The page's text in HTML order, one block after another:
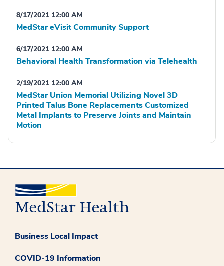
8/17/2021 12:00 AM
MedStar eVisit Community Support
6/17/2021 12:00 AM
Behavioral Health Transformation via Telehealth
2/19/2021 12:00 AM
MedStar Union Memorial Utilizing Novel 3D
Printed Talus Bone Replacements Customized
Metal Implants to Preserve Joints and Maintain
Motion
Business Local Impact
COVID-19 Information